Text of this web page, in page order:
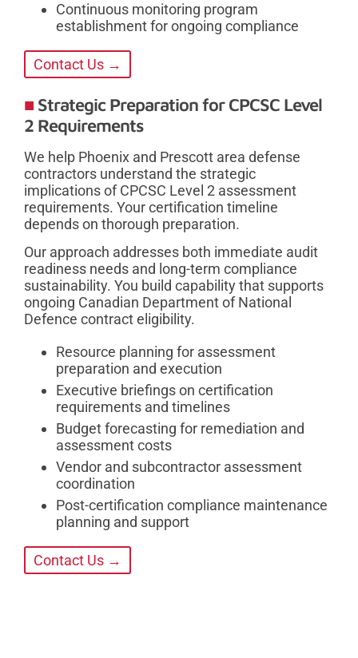
Continuous monitoring program
establishment for ongoing compliance
Contact Us →
Strategic Preparation for CPCSC Level
2 Requirements
We help Phoenix and Prescott area defense
contractors understand the strategic
implications of CPCSC Level 2 assessment
requirements. Your certification timeline
depends on thorough preparation.
Our approach addresses both immediate audit
readiness needs and long-term compliance
sustainability. You build capability that supports
ongoing Canadian Department of National
Defence contract eligibility.
Resource planning for assessment
preparation and execution
Executive briefings on certification
requirements and timelines
Budget forecasting for remediation and
assessment costs
Vendor and subcontractor assessment
coordination
Post-certification compliance maintenance
planning and support
Contact Us →